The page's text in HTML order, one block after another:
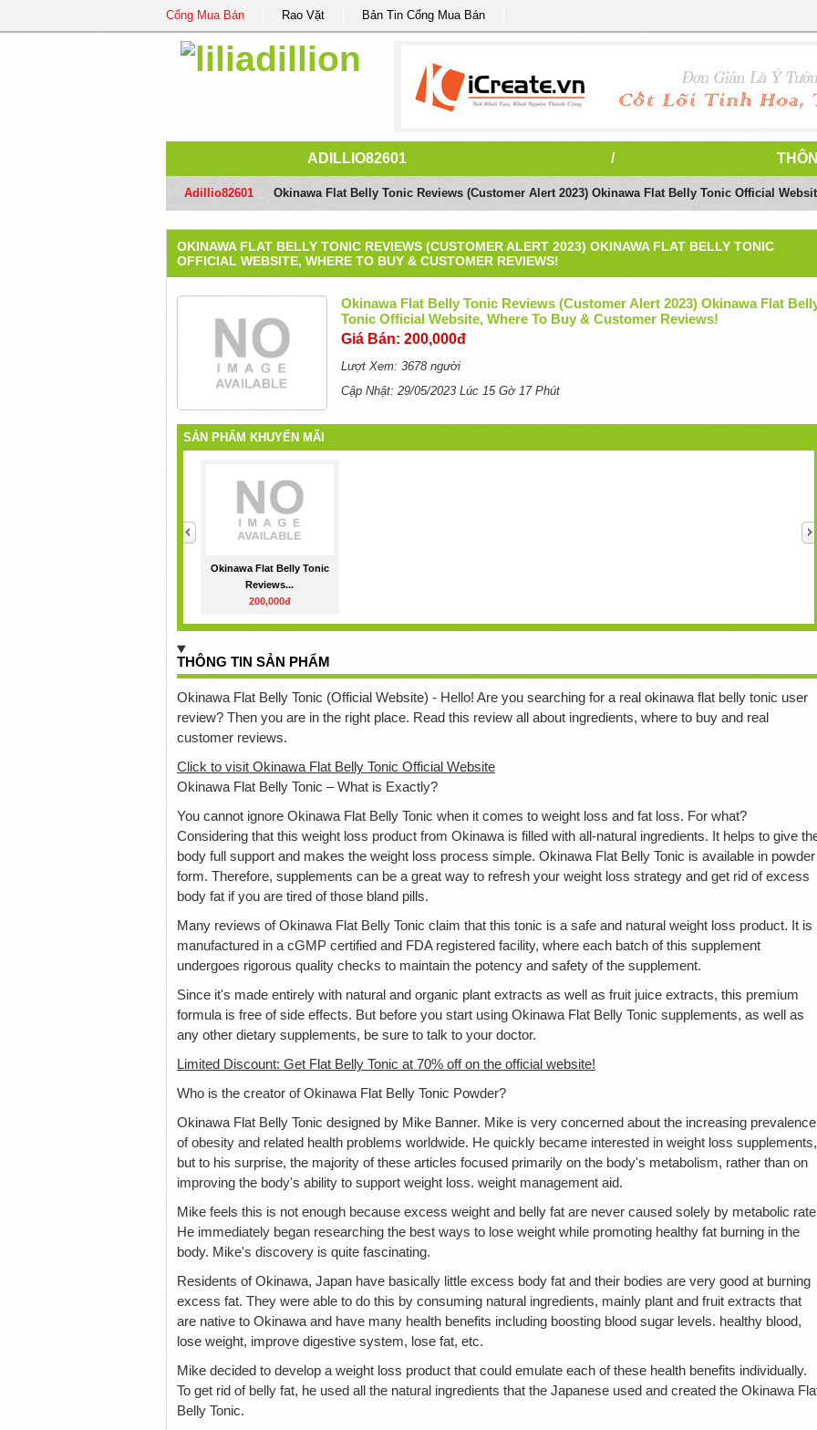
Cổng Mua Bán Rao Vặt Bản Tin Cổng Mua Bán
ADILLIO82601 /
Adillio82601 Okinawa Flat Belly Tonic Reviews (Customer Alert 2023) Okinawa Flat Belly Tonic Official
OKINAWA FLAT BELLY TONIC REVIEWS (CUSTOMER ALERT 2023) OKINAWA FLAT BELLY TONIC
OFFICIAL WEBSITE, WHERE TO BUY & CUSTOMER REVIEWS!
Okinawa Flat Belly Tonic Reviews (Customer Alert 2023) Okinawa Flat
Tonic Official Website, Where To Buy & Customer Reviews!
Giá Bán: 200,000đ
Lượt Xem: 3678 người
Cập Nhật: 29/05/2023 Lúc 15 Gờ 17 Phút
SẢN PHẨM KHUYẾN MÃI
Okinawa Flat Belly Tonic
Reviews...
200,000đ
THÔNG TIN SẢN PHẨM
Okinawa Flat Belly Tonic (Official Website) - Hello! Are you searching for a real okinawa flat belly tonic user
review? Then you are in the right place. Read this review all about ingredients, where to buy and real
customer reviews.
Click to visit Okinawa Flat Belly Tonic Official Website
Okinawa Flat Belly Tonic – What is Exactly?
You cannot ignore Okinawa Flat Belly Tonic when it comes to weight loss and fat loss. For what?
Considering that this weight loss product from Okinawa is filled with all-natural ingredients. It helps to give
body full support and makes the weight loss process simple. Okinawa Flat Belly Tonic is available in powder
form. Therefore, supplements can be a great way to refresh your weight loss strategy and get rid of excess
body fat if you are tired of those bland pills.
Many reviews of Okinawa Flat Belly Tonic claim that this tonic is a safe and natural weight loss product. It is
manufactured in a cGMP certified and FDA registered facility, where each batch of this supplement
undergoes rigorous quality checks to maintain the potency and safety of the supplement.
Since it's made entirely with natural and organic plant extracts as well as fruit juice extracts, this premium
formula is free of side effects. But before you start using Okinawa Flat Belly Tonic supplements, as well as
any other dietary supplements, be sure to talk to your doctor.
Limited Discount: Get Flat Belly Tonic at 70% off on the official website!
Who is the creator of Okinawa Flat Belly Tonic Powder?
Okinawa Flat Belly Tonic designed by Mike Banner. Mike is very concerned about the increasing prevalence
of obesity and related health problems worldwide. He quickly became interested in weight loss supplements,
but to his surprise, the majority of these articles focused primarily on the body's metabolism, rather than on
improving the body's ability to support weight loss. weight management aid.
Mike feels this is not enough because excess weight and belly fat are never caused solely by metabolic
He immediately began researching the best ways to lose weight while promoting healthy fat burning in the
body. Mike's discovery is quite fascinating.
Residents of Okinawa, Japan have basically little excess body fat and their bodies are very good at burning
excess fat. They were able to do this by consuming natural ingredients, mainly plant and fruit extracts that
are native to Okinawa and have many health benefits including boosting blood sugar levels. healthy blood,
lose weight, improve digestive system, lose fat, etc.
Mike decided to develop a weight loss product that could emulate each of these health benefits individually.
To get rid of belly fat, he used all the natural ingredients that the Japanese used and created the Okinawa
Belly Tonic.